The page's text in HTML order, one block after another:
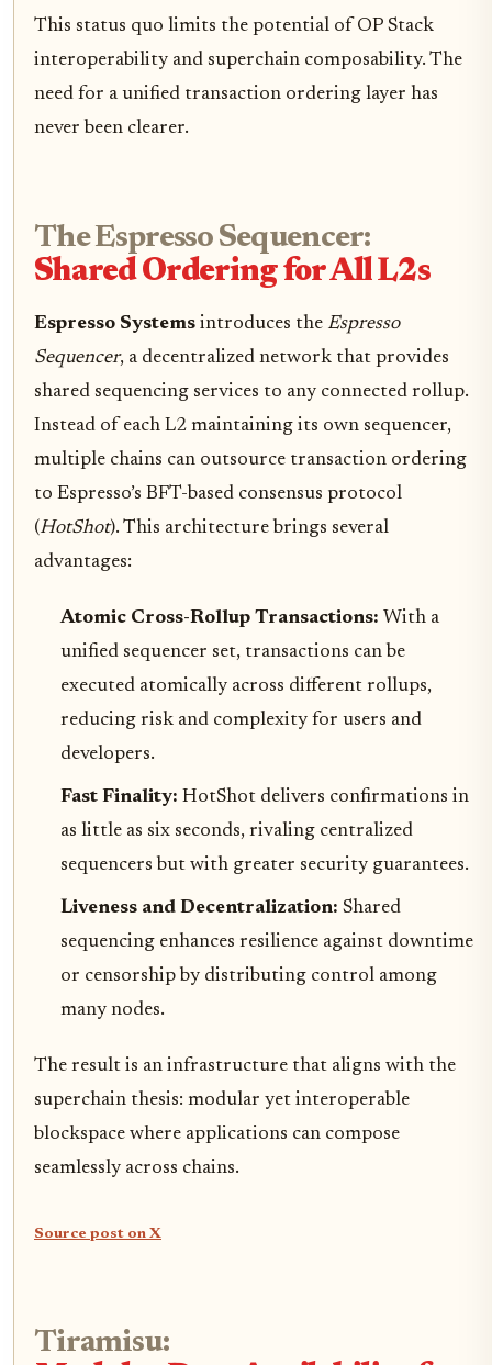
This status quo limits the potential of OP Stack
interoperability and superchain composability. The
need for a unified transaction ordering layer has
never been clearer.
The Espresso Sequencer:
Shared Ordering for All L2s
Espresso Systems introduces the Espresso
Sequencer, a decentralized network that provides
shared sequencing services to any connected rollup.
Instead of each L2 maintaining its own sequencer,
multiple chains can outsource transaction ordering
to Espresso’s BFT-based consensus protocol
(HotShot). This architecture brings several
advantages:
Atomic Cross-Rollup Transactions: With a
unified sequencer set, transactions can be
executed atomically across different rollups,
reducing risk and complexity for users and
developers.
Fast Finality: HotShot delivers confirmations in
as little as six seconds, rivaling centralized
sequencers but with greater security guarantees.
Liveness and Decentralization: Shared
sequencing enhances resilience against downtime
or censorship by distributing control among
many nodes.
The result is an infrastructure that aligns with the
superchain thesis: modular yet interoperable
blockspace where applications can compose
seamlessly across chains.
Source post on X
Tiramisu: